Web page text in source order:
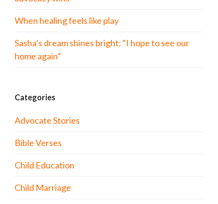
When healing feels like play
Sasha’s dream shines bright: “I hope to see our
home again”
Categories
Advocate Stories
Bible Verses
Child Education
Child Marriage